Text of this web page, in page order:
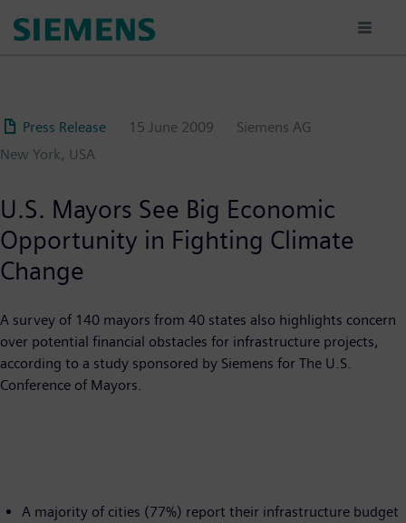
Press Release 15 June 2009
Siemens AG
New York, USA
U.S. Mayors See Big Economic
Opportunity in Fighting Climate
Change
A survey of 140 mayors from 40 states also highlights concern
over potential financial obstacles for infrastructure projects,
according to a study sponsored by Siemens for The U.S.
Conference of Mayors.
A majority of cities (77%) report their infrastructure budget